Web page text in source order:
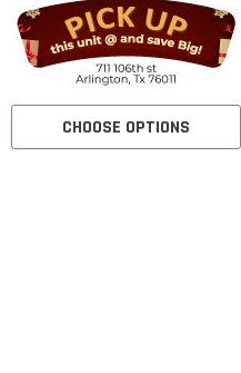
CHOOSE OPTIONS